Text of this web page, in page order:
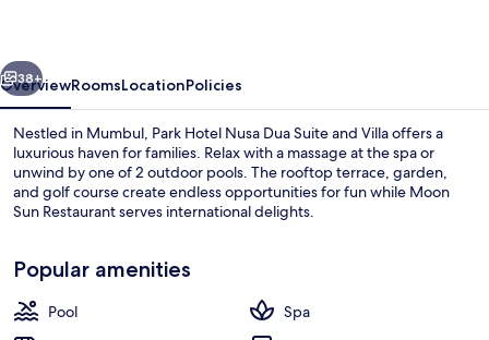
and
Villa
Exterior detail
Next
38+
OverviewRoomsLocationPolicies
Nestled in Mumbul, Park Hotel Nusa Dua Suite and Villa offers a
luxurious haven for families. Relax with a massage at the spa or
unwind by one of 2 outdoor pools. The rooftop terrace, garden,
and golf course create endless opportunities for fun while Moon
Sun Restaurant serves international delights.
Popular amenities
Pool
Spa